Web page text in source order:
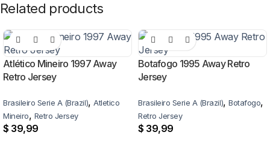
Related products
Atlético Mineiro 1997 Away
Retro Jersey
Brasileiro Serie A (Brazil), Atletico
Mineiro, Retro Jersey
$ 39,99
Botafogo 1995 Away Retro
Jersey
Brasileiro Serie A (Brazil), Botafogo,
Retro Jersey
$ 39,99